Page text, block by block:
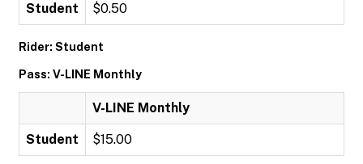
Student $0.50
Rider: Student
Pass: V-LINE Monthly
V-LINE Monthly
Student $15.00